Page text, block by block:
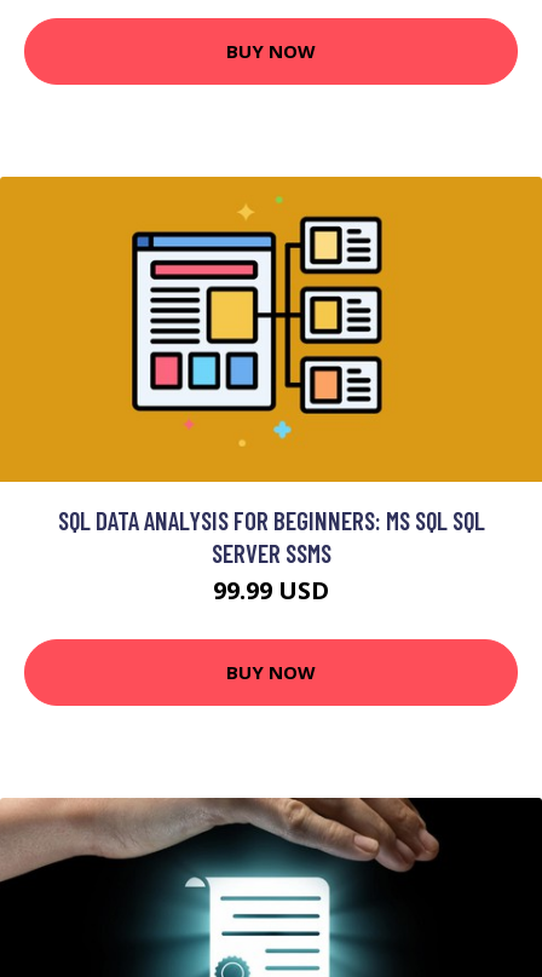
BUY NOW
SQL DATA ANALYSIS FOR BEGINNERS: MS SQL SQL
SERVER SSMS
99.99 USD
BUY NOW